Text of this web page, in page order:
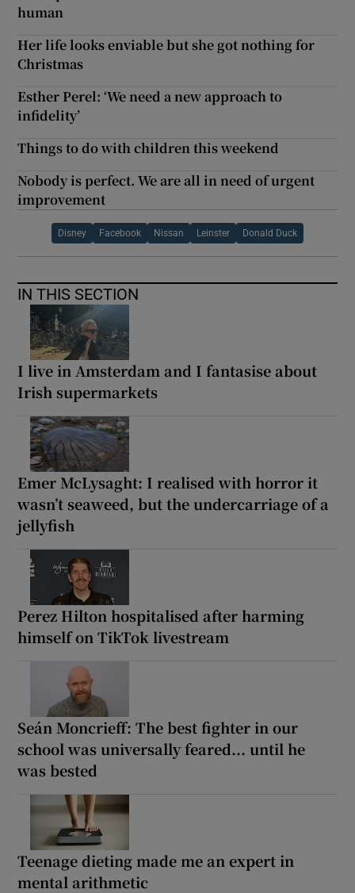
human
Her life looks enviable but she got nothing for
Christmas
Esther Perel: ‘We need a new approach to
infidelity’
Things to do with children this weekend
Nobody is perfect. We are all in need of urgent
improvement
Disney Facebook Nissan Leinster Donald Duck
IN THIS SECTION
I live in Amsterdam and I fantasise about
Irish supermarkets
Emer McLysaght: I realised with horror it
wasn’t seaweed, but the undercarriage of a
jellyfish
Perez Hilton hospitalised after harming
himself on TikTok livestream
Seán Moncrieff: The best fighter in our
school was universally feared... until he
was bested
Teenage dieting made me an expert in
mental arithmetic